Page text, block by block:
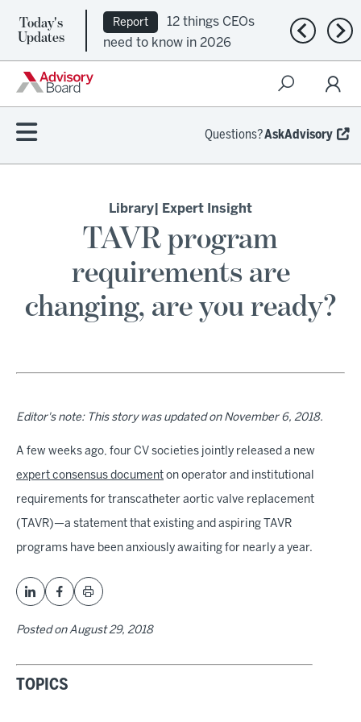
Today's
Updates
Report
12 things CEOs
need to know in 2026
Previous
Questions?AskAdvisory
Library | Expert Insight
TAVR program
requirements are
changing, are you ready?
Editor's note: This story was updated on November 6, 2018.
A few weeks ago, four CV societies jointly released a new
expert consensus document on operator and institutional
requirements for transcatheter aortic valve replacement
(TAVR)—a statement that existing and aspiring TAVR
programs have been anxiously awaiting for nearly a year.
Posted onAugust 29, 2018
TOPICS